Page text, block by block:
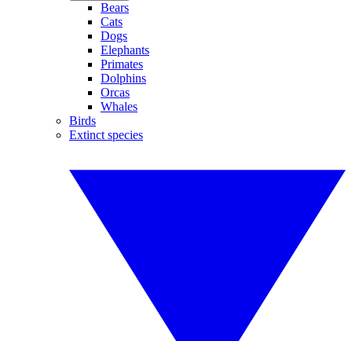
Bears
Cats
Dogs
Elephants
Primates
Dolphins
Orcas
Whales
Birds
Extinct species